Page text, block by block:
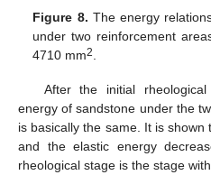
Figure 8. The energy
under two reinforcement
4710 mm2
After the initial
energy of sandstone under the
is basically the same. It is shown
and the elastic energy
rheological stage is the stage